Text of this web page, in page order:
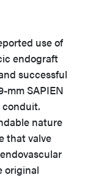
use of
endograft
successful
mm SAPIEN
conduit.
nature
that valve
original